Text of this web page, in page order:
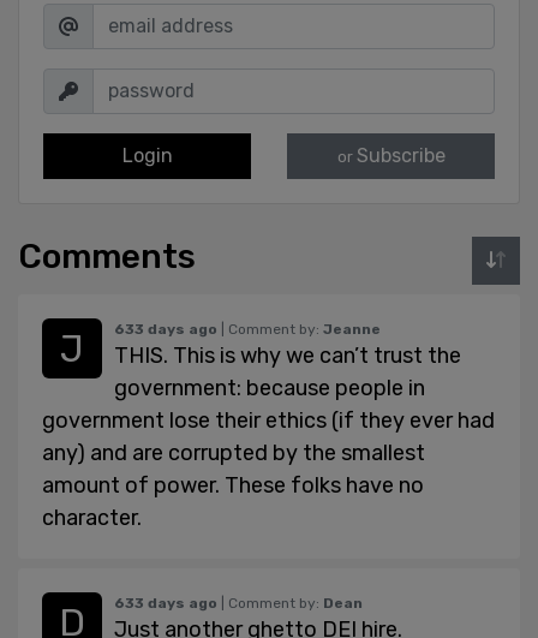
Login or Subscribe
Comments
633 days ago | Comment by: Dean
Just another ghetto DEI hire.
633 days ago | Comment by: Jeanne
THIS. This is why we can’t trust the
government: because people in
government lose their ethics (if they ever had
any) and are corrupted by the smallest
amount of power. These folks have no
character.